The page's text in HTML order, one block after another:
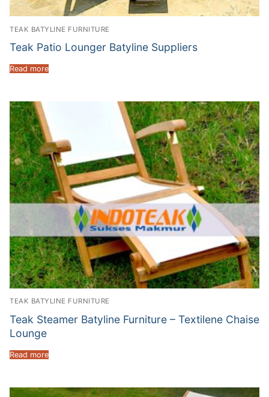
TEAK BATYLINE FURNITURE
Teak Patio Lounger Batyline Suppliers
Read more
TEAK BATYLINE FURNITURE
Teak Steamer Batyline Furniture – Textilene Chaise
Lounge
Read more